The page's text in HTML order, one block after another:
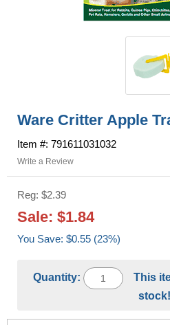
Ware Critter Apple
Item #: 791611031032
Write a Review
Reg: $2.39
Sale: $1.84
You Save: $0.55 (23%)
Quantity:
This
stock!